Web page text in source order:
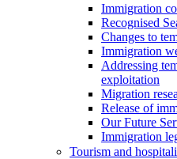
Immigration
Recognised
Changes to
Immigration
Addressing
exploitation
Migration
Release of
Our Future
Immigration
Tourism and